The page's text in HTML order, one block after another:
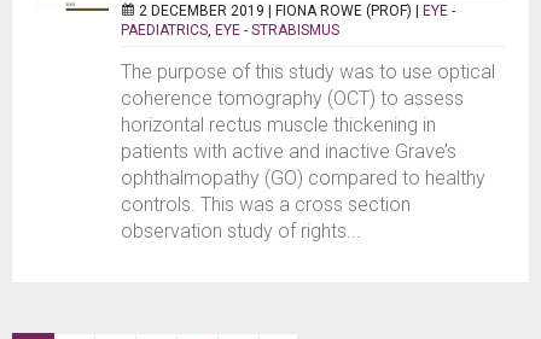
2 DECEMBER 2019 | FIONA ROWE (PROF) | EYE -
PAEDIATRICS EYE - STRABISMUS
The purpose of this study was to use optical
coherence tomography (OCT) to assess
horizontal rectus muscle thickening in
patients with active and inactive Grave’s
ophthalmopathy (GO) compared to healthy
controls. This was a cross section
observation study of rights...